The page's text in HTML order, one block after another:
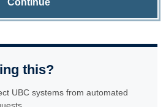
Continue
this?
UBC systems from automated